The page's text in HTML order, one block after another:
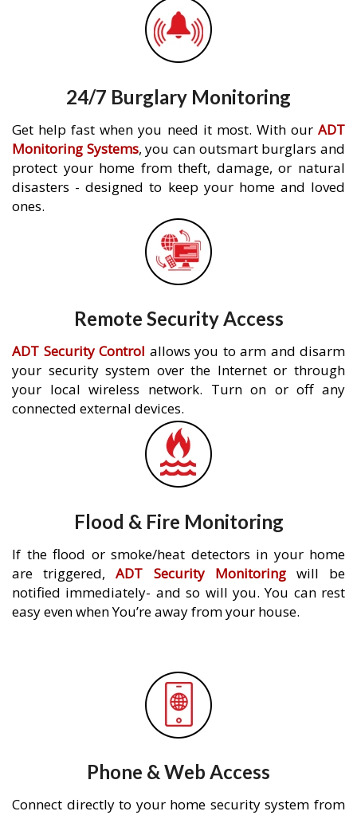
24/7 Burglary Monitoring
Get help fast when you need it most. With our ADT
Monitoring Systems, you can outsmart burglars and
protect your home from theft, damage, or natural
disasters - designed to keep your home and loved
ones.
Remote Security Access
ADT Security Control allows you to arm and disarm
your security system over the Internet or through
your local wireless network. Turn on or off any
connected external devices.
Flood & Fire Monitoring
If the flood or smoke/heat detectors in your home
are triggered,ADT Security Monitoringwill be
notified immediately- and so will you. You can rest
easy even when You’re away from your house.
Phone & Web Access
Connect directly to your home security system from